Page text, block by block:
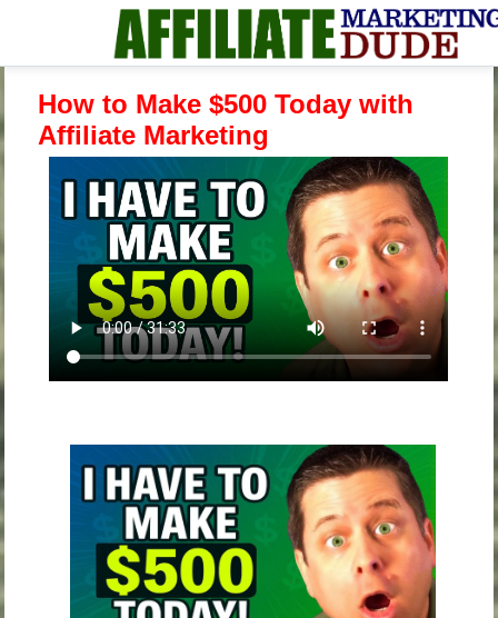
How to Make $500 Today with
Affiliate Marketing